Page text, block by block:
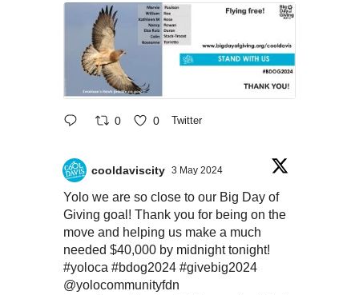
0 0 Twitter
cooldaviscity 3 May 2024
Yolo we are so close to our Big Day of
Giving goal! Thank you for being on the
move and helping us make a much
needed $40,000 by midnight tonight!
#yoloca #bdog2024 #givebig2024
@yolocommunityfdn